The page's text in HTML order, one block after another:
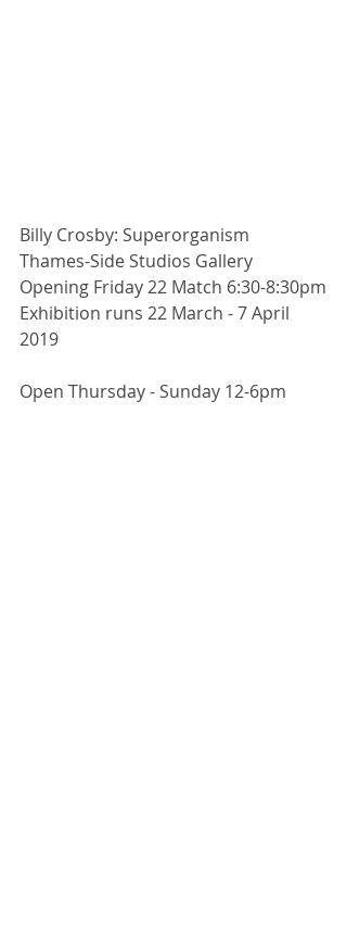
Billy Crosby: Superorganism
Thames-Side Studios Gallery
Opening Friday 22 Match 6:30-8:30pm
Exhibition runs 22 March - 7 April
2019
Open Thursday - Sunday 12-6pm